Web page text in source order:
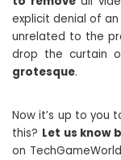
explicit denial of
unrelated to the
drop the curtain
grotesque.
Now it’s up to you
this? Let us know
on